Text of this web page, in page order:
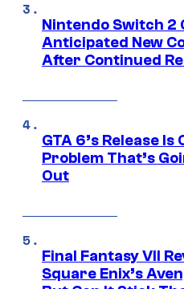
Nintendo Switch 2
Anticipated New
After Continued
GTA 6’s Release
Problem That’s
Out
Final Fantasy VII
Square Enix’s